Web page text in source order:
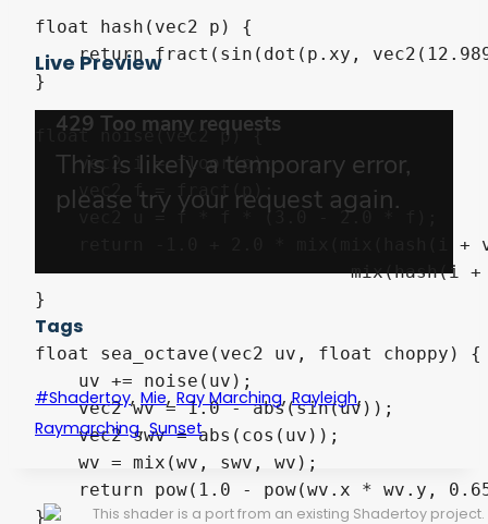
float hash(vec2 p) {
return fract(sin(dot(p.xy,
}
float noise(vec2 p) {
    vec2 i = floor(p);
    vec2 f = fract(p);
    vec2 u = f * f * (3.0 - 2.0 * f);
return -1.0 + 2.0 * mix(mix(hash(i +
mix(hash(i
}
float sea_octave(vec2 uv, float choppy) {
    uv += noise(uv);
    vec2 wv = 1.0 - abs(sin(uv));
    vec2 swv = abs(cos(uv));
    wv = mix(wv, swv, wv);
return pow(1.0 - pow(wv.x * wv.y,
}
Live Preview
Tags
#shadertoy, Mie,Ray Marching,Rayleigh,
Raymarching,Sunset
This shader is a port from an existing Shadertoy project.